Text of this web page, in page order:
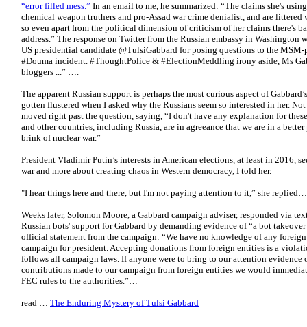
“error filled mess.” In an email to me, he summarized: “The claims she's
chemical weapon truthers and pro-Assad war crime denialist, and are
so even apart from the political dimension of criticism of her claims there's
address.” The response on Twitter from the Russian embassy in
US presidential candidate @TulsiGabbard for posing questions to the
#Douma incident. #ThoughtPolice & #ElectionMeddling irony aside, Ms
bloggers ...” ….
The apparent Russian support is perhaps the most curious aspect of
gotten flustered when I asked why the Russians seem so interested in her.
moved right past the question, saying, “I don't have any explanation for
and other countries, including Russia, are in agreeance that we are in a
brink of nuclear war.”
President Vladimir Putin’s interests in American elections, at least in 2016,
war and more about creating chaos in Western democracy, I told her.
"I hear things here and there, but I'm not paying attention to it,” she
Weeks later, Solomon Moore, a Gabbard campaign adviser, responded via
Russian bots' support for Gabbard by demanding evidence of “a bot
official statement from the campaign: “We have no knowledge of any
campaign for president. Accepting donations from foreign entities is a
follows all campaign laws. If anyone were to bring to our attention
contributions made to our campaign from foreign entities we would
FEC rules to the authorities.”…
read … The Enduring Mystery of Tulsi Gabbard